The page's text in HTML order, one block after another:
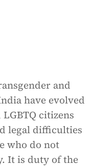
and
have evolved
citizens
legal difficulties
who do not
It is duty of the